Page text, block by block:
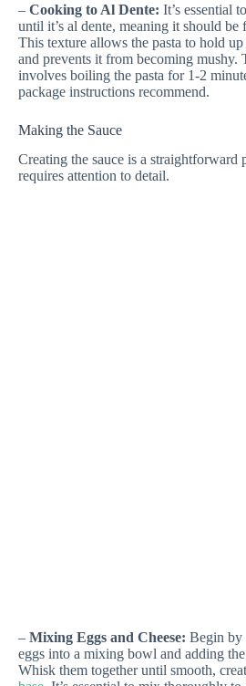
– Cooking to Al Dente: It’s essential
until it’s al dente, meaning it should be
This texture allows the pasta to hold
and prevents it from becoming mushy.
involves boiling the pasta for 1-2
package instructions recommend.
Making the Sauce
Creating the sauce is a straightforward
requires attention to detail.
– Mixing Eggs and Cheese: Begin by
eggs into a mixing bowl and adding the
Whisk them together until smooth,